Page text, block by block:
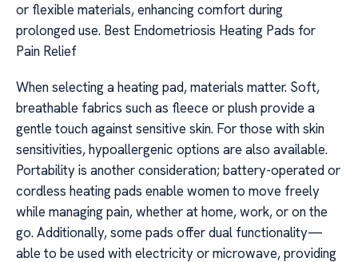
or flexible materials, enhancing comfort during
prolonged use. Best Endometriosis Heating Pads for
Pain Relief
When selecting a heating pad, materials matter. Soft,
breathable fabrics such as fleece or plush provide a
gentle touch against sensitive skin. For those with skin
sensitivities, hypoallergenic options are also available.
Portability is another consideration; battery-operated or
cordless heating pads enable women to move freely
while managing pain, whether at home, work, or on the
go. Additionally, some pads offer dual functionality—
able to be used with electricity or microwave, providing